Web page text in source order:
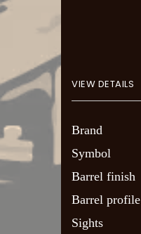
VIEW DETAILS
Brand
Symbol
Barrel finish
Barrel profile
Sights